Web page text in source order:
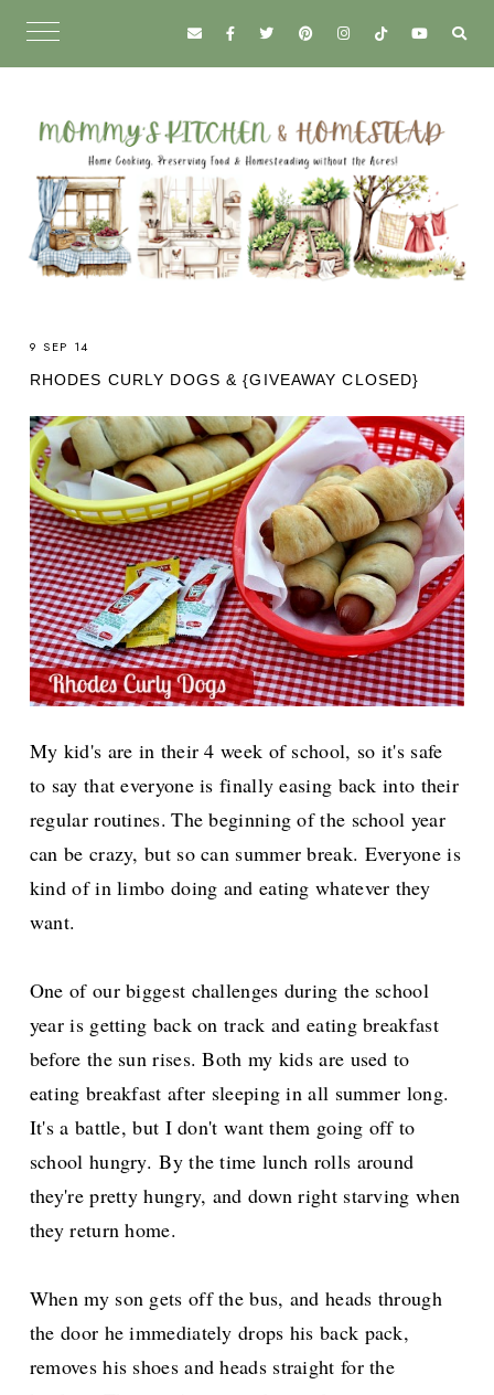
9 SEP 14
RHODES CURLY DOGS & {GIVEAWAY CLOSED}
My kid's are in their 4 week of school, so it's safe
to say that everyone is finally easing back into their
regular routines. The beginning of the school year
can be crazy, but so can summer break. Everyone is
kind of in limbo doing and eating whatever they
want.
One of our biggest challenges during the school
year is getting back on track and eating breakfast
before the sun rises. Both my kids are used to
eating breakfast after sleeping in all summer long.
It's a battle, but I don't want them going off to
school hungry.By the time lunch rolls around
they're pretty hungry, and down right starving when
they return home.
When my son gets off the bus, and heads through
the door he immediately drops his back pack,
removes his shoes and heads straight for the